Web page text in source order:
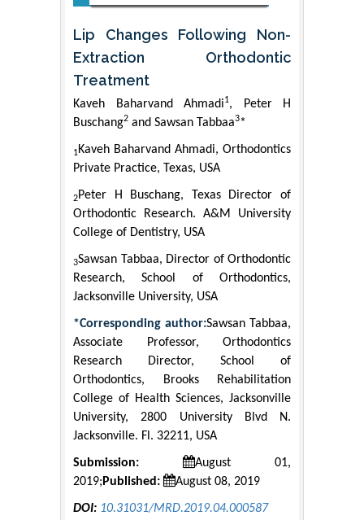
Lip Changes Following Non-
Extraction Orthodontic
Treatment
Kaveh Baharvand Ahmadi1, Peter H
Buschang2 and Sawsan Tabbaa3*
1Kaveh Baharvand Ahmadi, Orthodontics
Private Practice, Texas, USA
2Peter H Buschang, Texas Director of
Orthodontic Research. A&M University
College of Dentistry, USA
3Sawsan Tabbaa, Director of Orthodontic
Research, School of Orthodontics,
Jacksonville University, USA
*Corresponding author:Sawsan Tabbaa,
Associate Professor, Orthodontics
Research Director, School of
Orthodontics, Brooks Rehabilitation
College of Health Sciences, Jacksonville
University, 2800 University Blvd N.
Jacksonville. Fl. 32211, USA
Submission:
August 01,
2019; Published: August 08, 2019
DOI: 10.31031/MRD.2019.04.000587